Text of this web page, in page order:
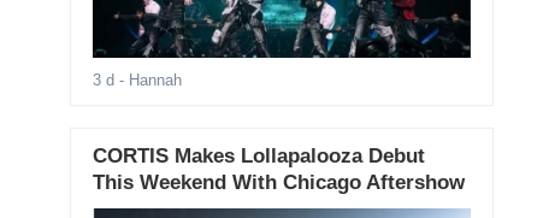
3 d - Hannah
CORTIS Makes Lollapalooza Debut
This Weekend With Chicago Aftershow